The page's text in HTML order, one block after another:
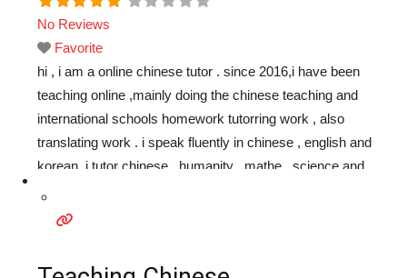
No Reviews
Favorite
hi , i am a online chinese tutor . since 2016,i have been
teaching online ,mainly doing the chinese teaching and
international schools homework tutorring work , also
translating work . i speak fluently in chinese , english and
korean. i tutor chinese , humanity , mathe , science and
Read more...